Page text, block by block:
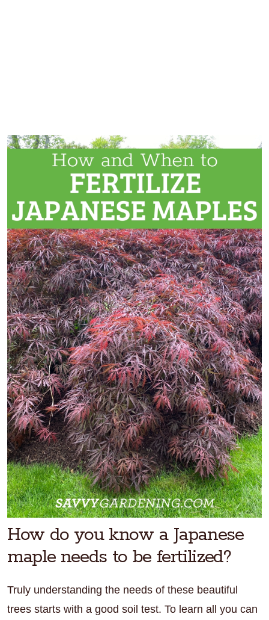
How do you know a Japanese
maple needs to be fertilized?
Truly understanding the needs of these beautiful
trees starts with a good soil test. To learn all you can